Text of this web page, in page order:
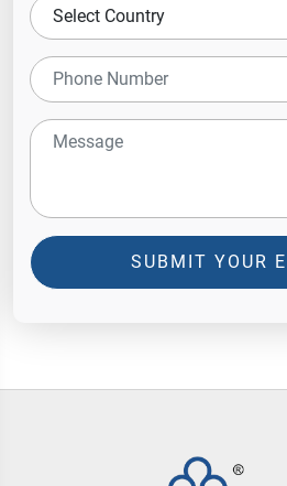
SUBMIT YOUR